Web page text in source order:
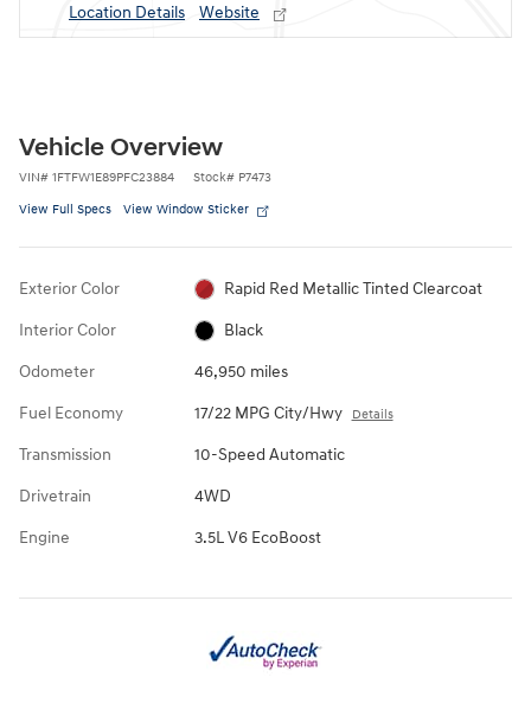
Location Details
Website
Vehicle Overview
VIN# 1FTFW1E89PFC23884 Stock# P7473
View Full Specs View Window Sticker
Exterior Color Rapid Red Metallic Tinted Clearcoat
Interior Color Black
Odometer 46,950 miles
Fuel Economy 17/22 MPG City/Hwy Details
Transmission 10-Speed Automatic
Drivetrain 4WD
Engine 3.5L V6 EcoBoost